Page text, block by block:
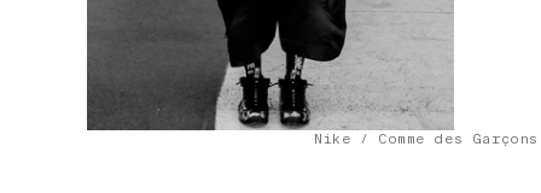
Nike / Comme des